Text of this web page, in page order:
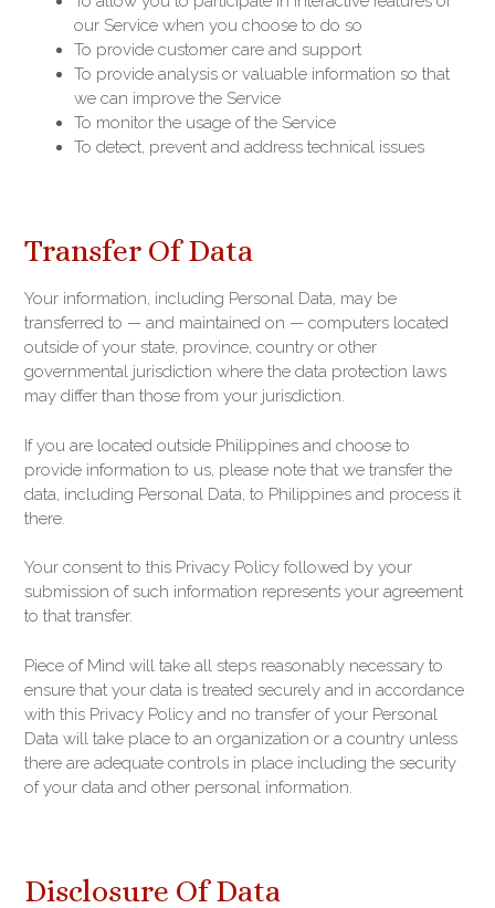
our Service when you choose to do so
To provide customer care and support
To provide analysis or valuable information so that
we can improve the Service
To monitor the usage of the Service
To detect, prevent and address technical issues
Transfer Of Data
Your information, including Personal Data, may be
transferred to — and maintained on — computers located
outside of your state, province, country or other
governmental jurisdiction where the data protection laws
may differ than those from your jurisdiction.
If you are located outside Philippines and choose to
provide information to us, please note that we transfer the
data, including Personal Data, to Philippines and process it
there.
Your consent to this Privacy Policy followed by your
submission of such information represents your agreement
to that transfer.
Piece of Mind will take all steps reasonably necessary to
ensure that your data is treated securely and in accordance
with this Privacy Policy and no transfer of your Personal
Data will take place to an organization or a country unless
there are adequate controls in place including the security
of your data and other personal information.
Disclosure Of Data